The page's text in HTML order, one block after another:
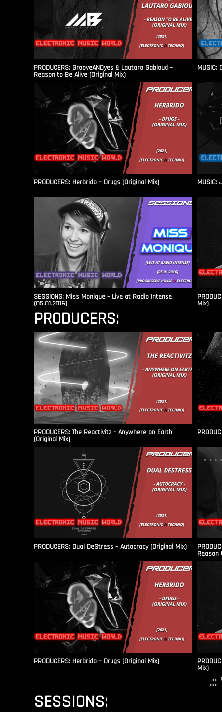
PRODUCERS: GrooveANDyes & Lautaro Gabioud –
Reason to Be Alive (Original Mix)
MUSIC:
PRODUCERS: Herbrido – Drugs (Original Mix) MUSIC:
SESSIONS: Miss Monique – Live at Radio Intense​
(05.01.2016) Mix)
PRODUCERS:
PRODUCERS: The Reactivitz – Anywhere on Earth
(Original Mix)
PRODUCERS: Dual DeStress – Autocracy (Original Mix)
Reason
PRODUCERS: Herbrido – Drugs (Original Mix)
Mix)
.::
SESSIONS: